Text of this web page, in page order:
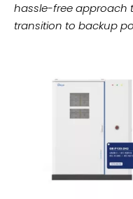
hassle-free approach
transition to backup